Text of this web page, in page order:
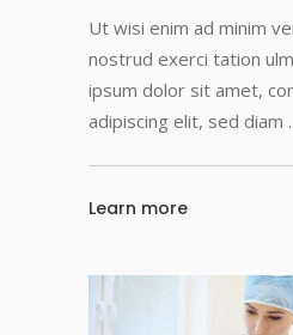
Ut wisi enim ad minim
nostrud exerci tation
ipsum dolor sit amet,
adipiscing elit, sed diam
Learn more